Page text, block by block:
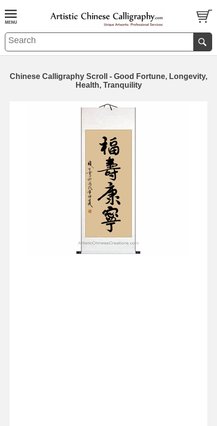
Chinese Calligraphy Scroll - Good Fortune, Longevity,
Health, Tranquility